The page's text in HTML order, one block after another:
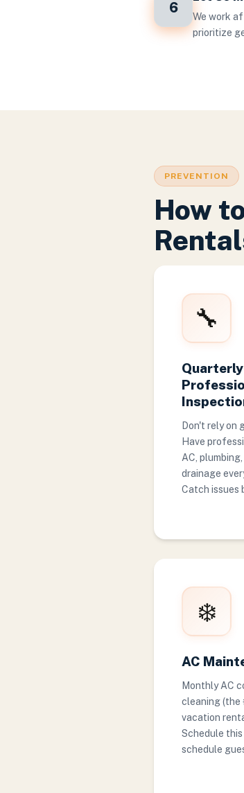
6
We work
prioritize
PREVENTION
How
🔧
Quarterly
Don't rely on
Have
AC,
drainage
Catch issues
❄️
AC
Monthly AC
cleaning (the
vacation
Schedule this
schedule